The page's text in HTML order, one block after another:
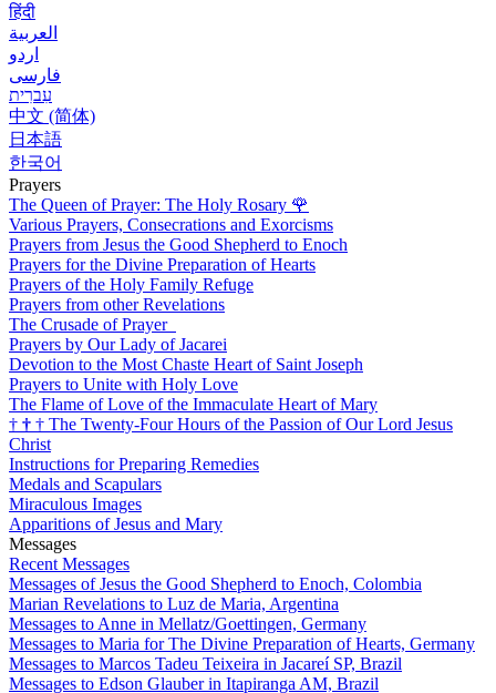
हिंदी
العربية
اردو
فارسی
עִברִית
中文 (简体)
日本語
한국어
Prayers
The Queen of Prayer: The Holy Rosary 🌹
Various Prayers, Consecrations and Exorcisms
Prayers from Jesus the Good Shepherd to Enoch
Prayers for the Divine Preparation of Hearts
Prayers of the Holy Family Refuge
Prayers from other Revelations
The Crusade of Prayer
Prayers by Our Lady of Jacarei
Devotion to the Most Chaste Heart of Saint Joseph
Prayers to Unite with Holy Love
The Flame of Love of the Immaculate Heart of Mary
† † † The Twenty-Four Hours of the Passion of Our Lord Jesus
Christ
Instructions for Preparing Remedies
Medals and Scapulars
Miraculous Images
Apparitions of Jesus and Mary
Messages
Recent Messages
Messages of Jesus the Good Shepherd to Enoch, Colombia
Marian Revelations to Luz de Maria, Argentina
Messages to Anne in Mellatz/Goettingen, Germany
Messages to Maria for The Divine Preparation of Hearts, Germany
Messages to Marcos Tadeu Teixeira in Jacareí SP, Brazil
Messages to Edson Glauber in Itapiranga AM, Brazil